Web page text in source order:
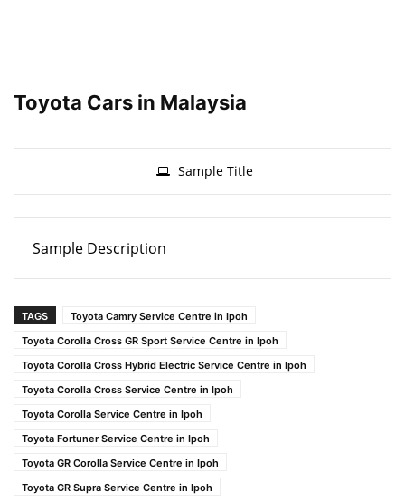
Toyota Cars in Malaysia
Sample Title
Sample Description
TAGS
Toyota Camry Service Centre in Ipoh
Toyota Corolla Cross GR Sport Service Centre in Ipoh
Toyota Corolla Cross Hybrid Electric Service Centre in Ipoh
Toyota Corolla Cross Service Centre in Ipoh
Toyota Corolla Service Centre in Ipoh
Toyota Fortuner Service Centre in Ipoh
Toyota GR Corolla Service Centre in Ipoh
Toyota GR Supra Service Centre in Ipoh